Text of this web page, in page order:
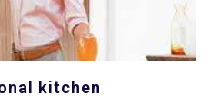
kitchen